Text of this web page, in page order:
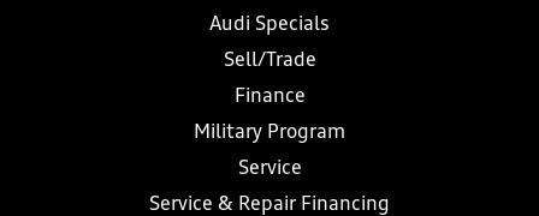
Audi Specials
Sell/Trade
Finance
Military Program
Service
Service & Repair Financing